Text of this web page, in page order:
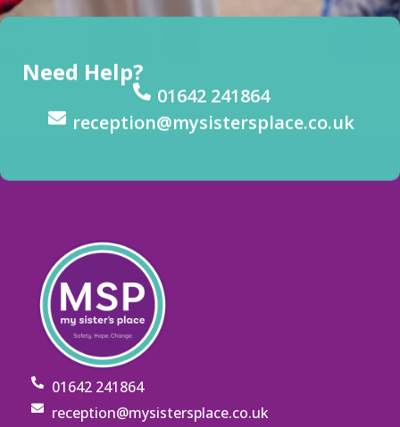
Need Help?
01642 241864
reception@mysistersplace.co.uk
01642 241864
reception@mysistersplace.co.uk